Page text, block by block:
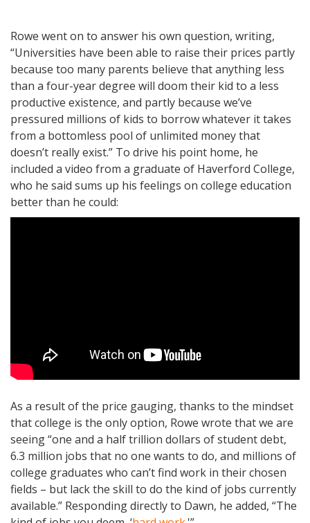
Rowe went on to answer his own question, writing,
“Universities have been able to raise their prices partly
because too many parents believe that anything less
than a four-year degree will doom their kid to a less
productive existence, and partly because we’ve
pressured millions of kids to borrow whatever it takes
from a bottomless pool of unlimited money that
doesn’t really exist.” To drive his point home, he
included a video from a graduate of Haverford College,
who he said sums up his feelings on college education
better than he could:
As a result of the price gauging, thanks to the mindset
that college is the only option, Rowe wrote that we are
seeing “one and a half trillion dollars of student debt,
6.3 million jobs that no one wants to do, and millions of
college graduates who can’t find work in their chosen
fields – but lack the skill to do the kind of jobs currently
available.” Responding directly to Dawn, he added, “The